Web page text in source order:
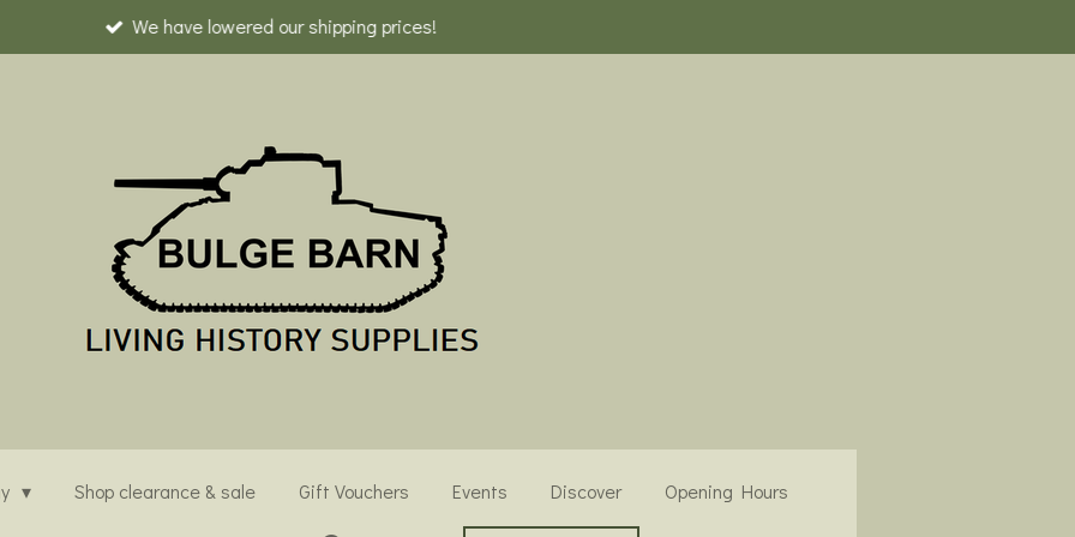
We have lowered our shipping prices!
Shop clearance & sale Gift Vouchers Events Discover Opening Hours